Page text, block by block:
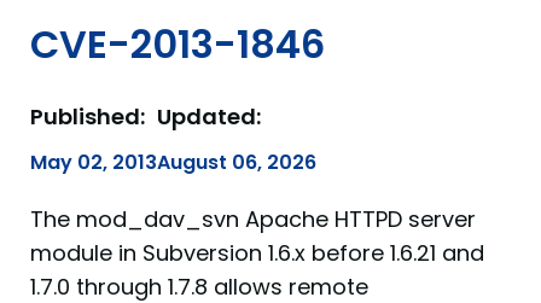
CVE-2013-1846
Published:
May 02, 2013
Updated:
August 06, 2026
The mod_dav_svn Apache HTTPD server
module in Subversion 1.6.x before 1.6.21 and
1.7.0 through 1.7.8 allows remote